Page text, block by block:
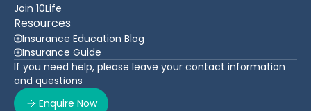
Join 10Life
Resources
Insurance Education Blog
Insurance Guide
If you need help, please leave your contact information
and questions
Enquire Now